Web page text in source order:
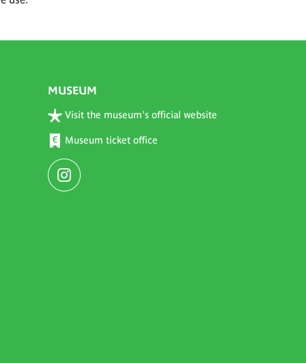
MUSEUM
Visit the museum's official website
Museum ticket office